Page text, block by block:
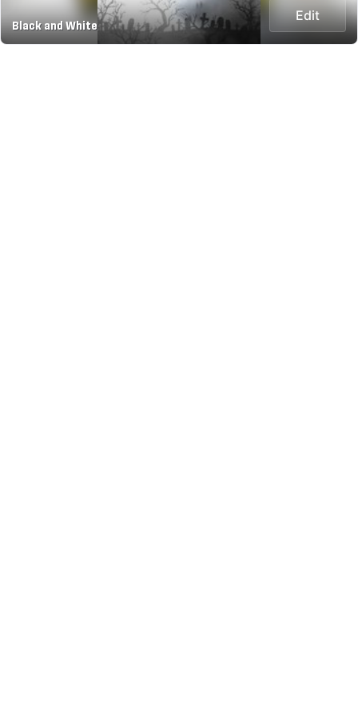
Black and White
Edit